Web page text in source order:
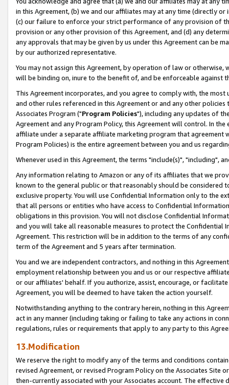
in this Agreement, (b) we and our affiliates may at any time (directly
(c) our failure to enforce your strict performance of any provision of
provision or any other provision of this Agreement, and (d) any
any approvals that may be given by us under this Agreement can be
by our authorized representative.
You may not assign this Agreement, by operation of law or
will be binding on, inure to the benefit of, and be enforceable against
This Agreement incorporates, and you agree to comply with, the
and other rules referenced in this Agreement or and any other
Associates Program ("Program Policies"), including any updates of
Agreement and any Program Policy, this Agreement will control. In
affiliate under a separate affiliate marketing program that agreement
Program Policies) is the entire agreement between you and us
Whenever used in this Agreement, the terms "include(s)", "including",
Any information relating to Amazon or any of its affiliates that we
known to the general public or that reasonably should be considered
exclusive property. You will use Confidential Information only to the
that all persons or entities who have access to Confidential
obligations in this provision. You will not disclose Confidential
and you will take all reasonable measures to protect the Confidential
Agreement. This restriction will be in addition to the terms of any
term of the Agreement and 5 years after termination.
You and we are independent contractors, and nothing in this
employment relationship between you and us or our respective
or our affiliates' behalf. If you authorize, assist, encourage, or
Agreement, you will be deemed to have taken the action yourself.
Notwithstanding anything to the contrary herein, nothing in this
act in any manner (including taking or failing to take any actions in
regulations, rules or requirements that apply to any party to this
13.Modification
We reserve the right to modify any of the terms and conditions
revised Agreement, or revised Program Policy on the Associates
then-currently associated with your Associates account. The